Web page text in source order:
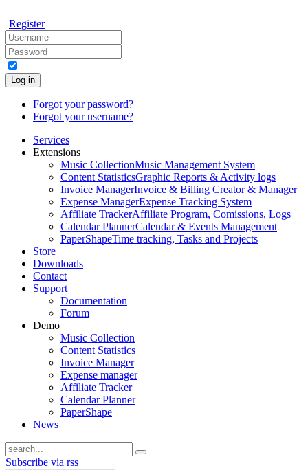
Register
Log in
Forgot your password?
Forgot your username?
Services
Extensions
Music CollectionMusic Management System
Content StatisticsGraphic Reports & Activity logs
Invoice ManagerInvoice & Billing Creator & Manager
Expense ManagerExpense Tracking System
Affiliate TrackerAffiliate Program, Comissions, Logs
Calendar PlannerCalendar & Events Management
PaperShapeTime tracking, Tasks and Projects
Store
Downloads
Contact
Support
Documentation
Forum
Demo
Music Collection
Content Statistics
Invoice Manager
Expense manager
Affiliate Tracker
Calendar Planner
PaperShape
News
Subscribe via rss